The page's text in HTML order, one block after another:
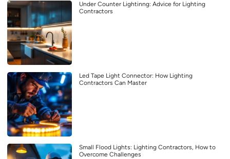
Under Counter Lightinng: Advice for Lighting
Contractors
Led Tape Light Connector: How Lighting
Contractors Can Master
Small Flood Lights: Lighting Contractors, How to
Overcome Challenges